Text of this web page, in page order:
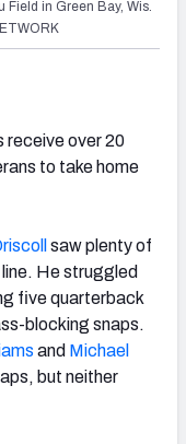
in Green Bay, Wis.
receive over 20
to take home
saw plenty of
He struggled
five quarterback
blocking snaps.
and Michael
but neither